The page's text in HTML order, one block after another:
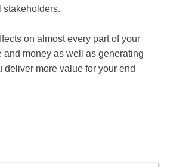
stakeholders.
on almost every part of your
money as well as generating
more value for your end